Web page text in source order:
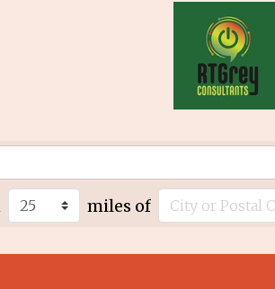
miles of